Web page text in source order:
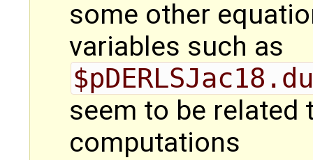
some other
variables such as
seem to be related
computations